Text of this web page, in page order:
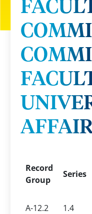
Record
Group
Series
A-12.2 1.4